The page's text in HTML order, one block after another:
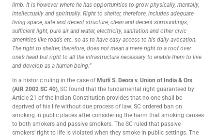
limb. It is however where he has opportunities to grow physically, mentally,
intellectually and spiritually. Right to shelter, therefore, includes adequate
living space, safe and decent structure, clean and decent surroundings,
sufficient light, pure air and water, electricity, sanitation and other civic
amenities like roads etc. so as to have easy access to his daily avocation.
The right to shelter, therefore, does not mean a mere right to a roof over
one’s head but right to all the infrastructure necessary to enable them to live
and develop as a human being .”
In a historic ruling in the case of Murli S. Deora v. Union of India & Ors
(AIR 2002 SC 40) , SC found that the fundamental right guaranteed by
Article 21 of the Indian Constitution provides that no one shall be
deprived of his life without due process of law. SC ordered ban on
smoking in public places after considering the harm that smoking causes
to both smokers and passive smokers. The SC ruled that passive
smokers’ right to life is violated when they smoke in public settings. The